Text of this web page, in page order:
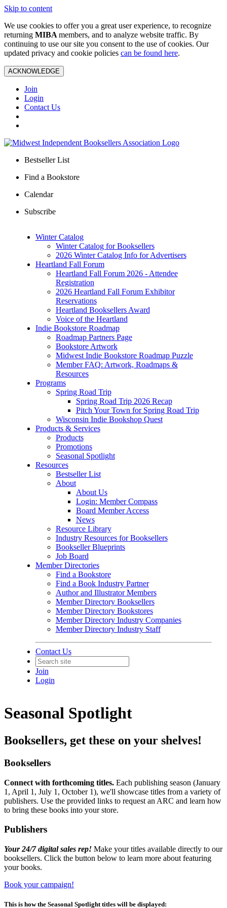
Skip to content
We use cookies to offer you a great user experience, to recognize
returning MIBA members, and to analyze website traffic. By
continuing to use our site you consent to the use of cookies. Our
updated privacy and cookie policies can be found here.
ACKNOWLEDGE
Join
Login
Contact Us
Bestseller List
Find a Bookstore
Calendar
Subscribe
Winter Catalog
Winter Catalog for Booksellers
2026 Winter Catalog Info for Advertisers
Heartland Fall Forum
Heartland Fall Forum 2026 - Attendee
Registration
2026 Heartland Fall Forum Exhibitor
Reservations
Heartland Booksellers Award
Voice of the Heartland
Indie Bookstore Roadmap
Roadmap Partners Page
Bookstore Artwork
Midwest Indie Bookstore Roadmap Puzzle
Member FAQ: Artwork, Roadmaps &
Resources
Programs
Spring Road Trip
Spring Road Trip 2026 Recap
Pitch Your Town for Spring Road Trip
Wisconsin Indie Bookshop Quest
Products & Services
Products
Promotions
Seasonal Spotlight
Resources
Bestseller List
About
About Us
Login: Member Compass
Board Member Access
News
Resource Library
Industry Resources for Booksellers
Bookseller Blueprints
Job Board
Member Directories
Find a Bookstore
Find a Book Industry Partner
Author and Illustrator Members
Member Directory Booksellers
Member Directory Bookstores
Member Directory Industry Companies
Member Directory Industry Staff
Contact Us
Join
Login
Seasonal Spotlight
Booksellers, get these on your shelves!
Booksellers
Connect with forthcoming titles. Each publishing season (January
1, April 1, July 1, October 1), we'll showcase titles from a variety of
publishers. Use the provided links to request an ARC and learn how
to bring these books into your store.
Publishers
Your 24/7 digital sales rep! Make your titles available directly to our
booksellers. Click the button below to learn more about featuring
your books.
Book your campaign!
This is how the Seasonal Spotlight titles will be displayed: